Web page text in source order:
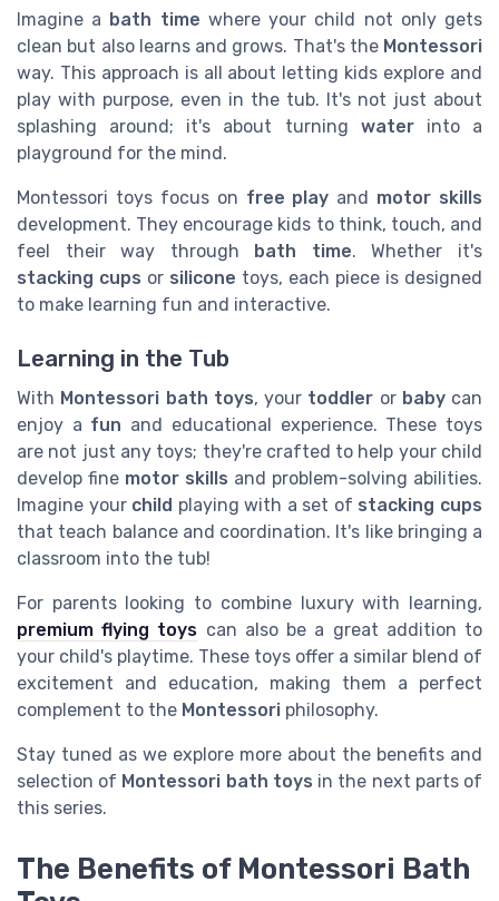
Imagine a bath time where your child not only gets
clean but also learns and grows. That's the Montessori
way. This approach is all about letting kids explore and
play with purpose, even in the tub. It's not just about
splashing around; it's about turning waterinto a
playground for the mind.
Montessori toys focus on free play and motor skills
development. They encourage kids to think, touch, and
feel their way through bath time. Whether it's
stacking cups or silicone toys, each piece is designed
to make learning fun and interactive.
Learning in the Tub
With Montessori bath toys, your toddler or babycan
enjoy a fun and educational experience. These toys
are not just any toys; they're crafted to help your child
develop fine motor skills and problem-solving abilities.
Imagine your child playing with a set of stacking cups
that teach balance and coordination. It's like bringing a
classroom into the tub!
For parents looking to combine luxury with learning,
premium flying toys can also be a great addition to
your child's playtime. These toys offer a similar blend of
excitement and education, making them a perfect
complement to the Montessori philosophy.
Stay tuned as we explore more about the benefits and
selection of Montessori bath toys in the next parts of
this series.
The Benefits of Montessori Bath